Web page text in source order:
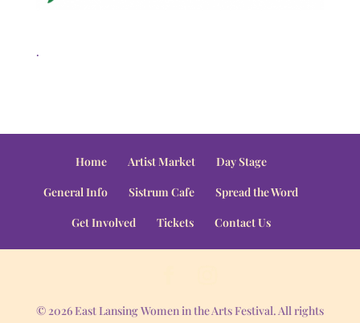
.
Home Artist Market
Day Stage
General Info
Sistrum Cafe
Spread the Word
Get Involved
Tickets Contact Us
© 2026 East Lansing Women in the Arts Festival. All rights